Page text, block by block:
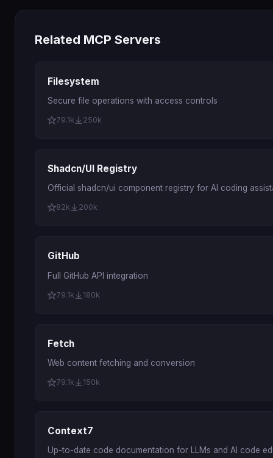
Related MCP Servers
Filesystem
Secure file operations with access controls
79.1k 250k
Shadcn/UI Registry
Official shadcn/ui component registry for AI coding
82k 200k
GitHub
Full GitHub API integration
79.1k 180k
Fetch
Web content fetching and conversion
79.1k 150k
Context7
Up-to-date code documentation for LLMs and AI code